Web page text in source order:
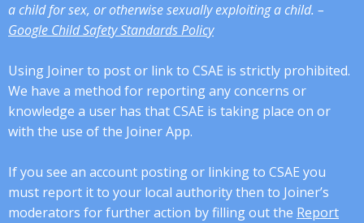
a child for sex, or otherwise sexually exploiting a child. –
Google Child Safety Standards Policy
Using Joiner to post or link to CSAE is strictly prohibited.
We have a method for reporting any concerns or
knowledge a user has that CSAE is taking place on or
with the use of the Joiner App.
If you see an account posting or linking to CSAE you
must report it to your local authority then to Joiner’s
moderators for further action by filling out the Report